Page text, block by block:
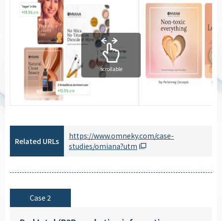
scrollable
Related URLs
https://www.omneky.com/case-
studies/omiana?utm
Case 2